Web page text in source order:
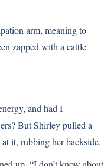
arm, meaning to
zapped with a cattle
and had I
But Shirley pulled a
it, rubbing her backside.